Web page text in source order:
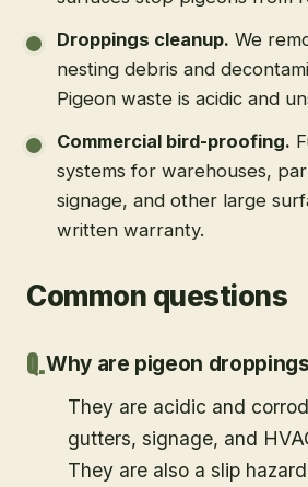
Droppings cleanup. We
nesting debris and
Pigeon waste is acidic and
Commercial bird-proofing.
systems for warehouses,
signage, and other large
written warranty.
Common questions
Why are pigeon
They are acidic and
gutters, signage, and
They are also a slip